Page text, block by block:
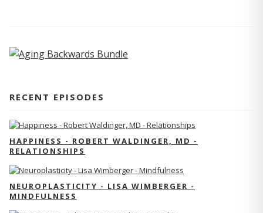
RECENT EPISODES
HAPPINESS - ROBERT WALDINGER, MD -
RELATIONSHIPS
NEUROPLASTICITY - LISA WIMBERGER -
MINDFULNESS